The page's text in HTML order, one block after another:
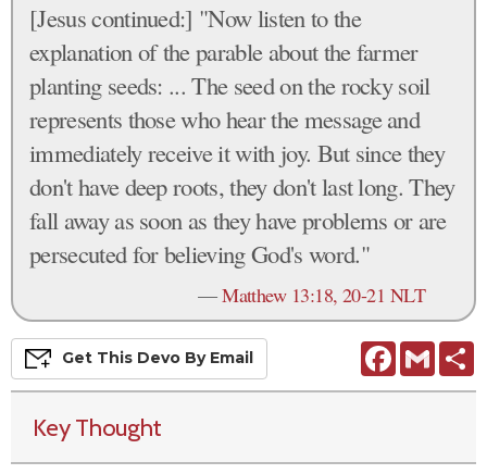
[Jesus continued:] "Now listen to the
explanation of the parable about the farmer
planting seeds: ... The seed on the rocky soil
represents those who hear the message and
immediately receive it with joy. But since they
don't have deep roots, they don't last long. They
fall away as soon as they have problems or are
persecuted for believing God's word."
—Matthew 13:18, 20-21 NLT
FacebookGmail
Get This Devo By Email
Key Thought